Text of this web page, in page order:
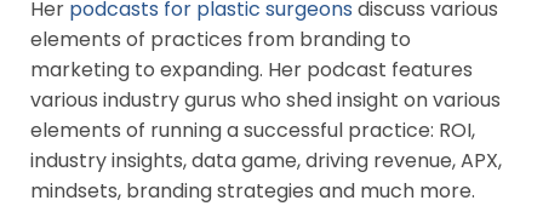
Her podcasts for plastic surgeons discuss various
elements of practices from branding to
marketing to expanding. Her podcast features
various industry gurus who shed insight on various
elements of running a successful practice: ROI,
industry insights, data game, driving revenue, APX,
mindsets, branding strategies and much more.